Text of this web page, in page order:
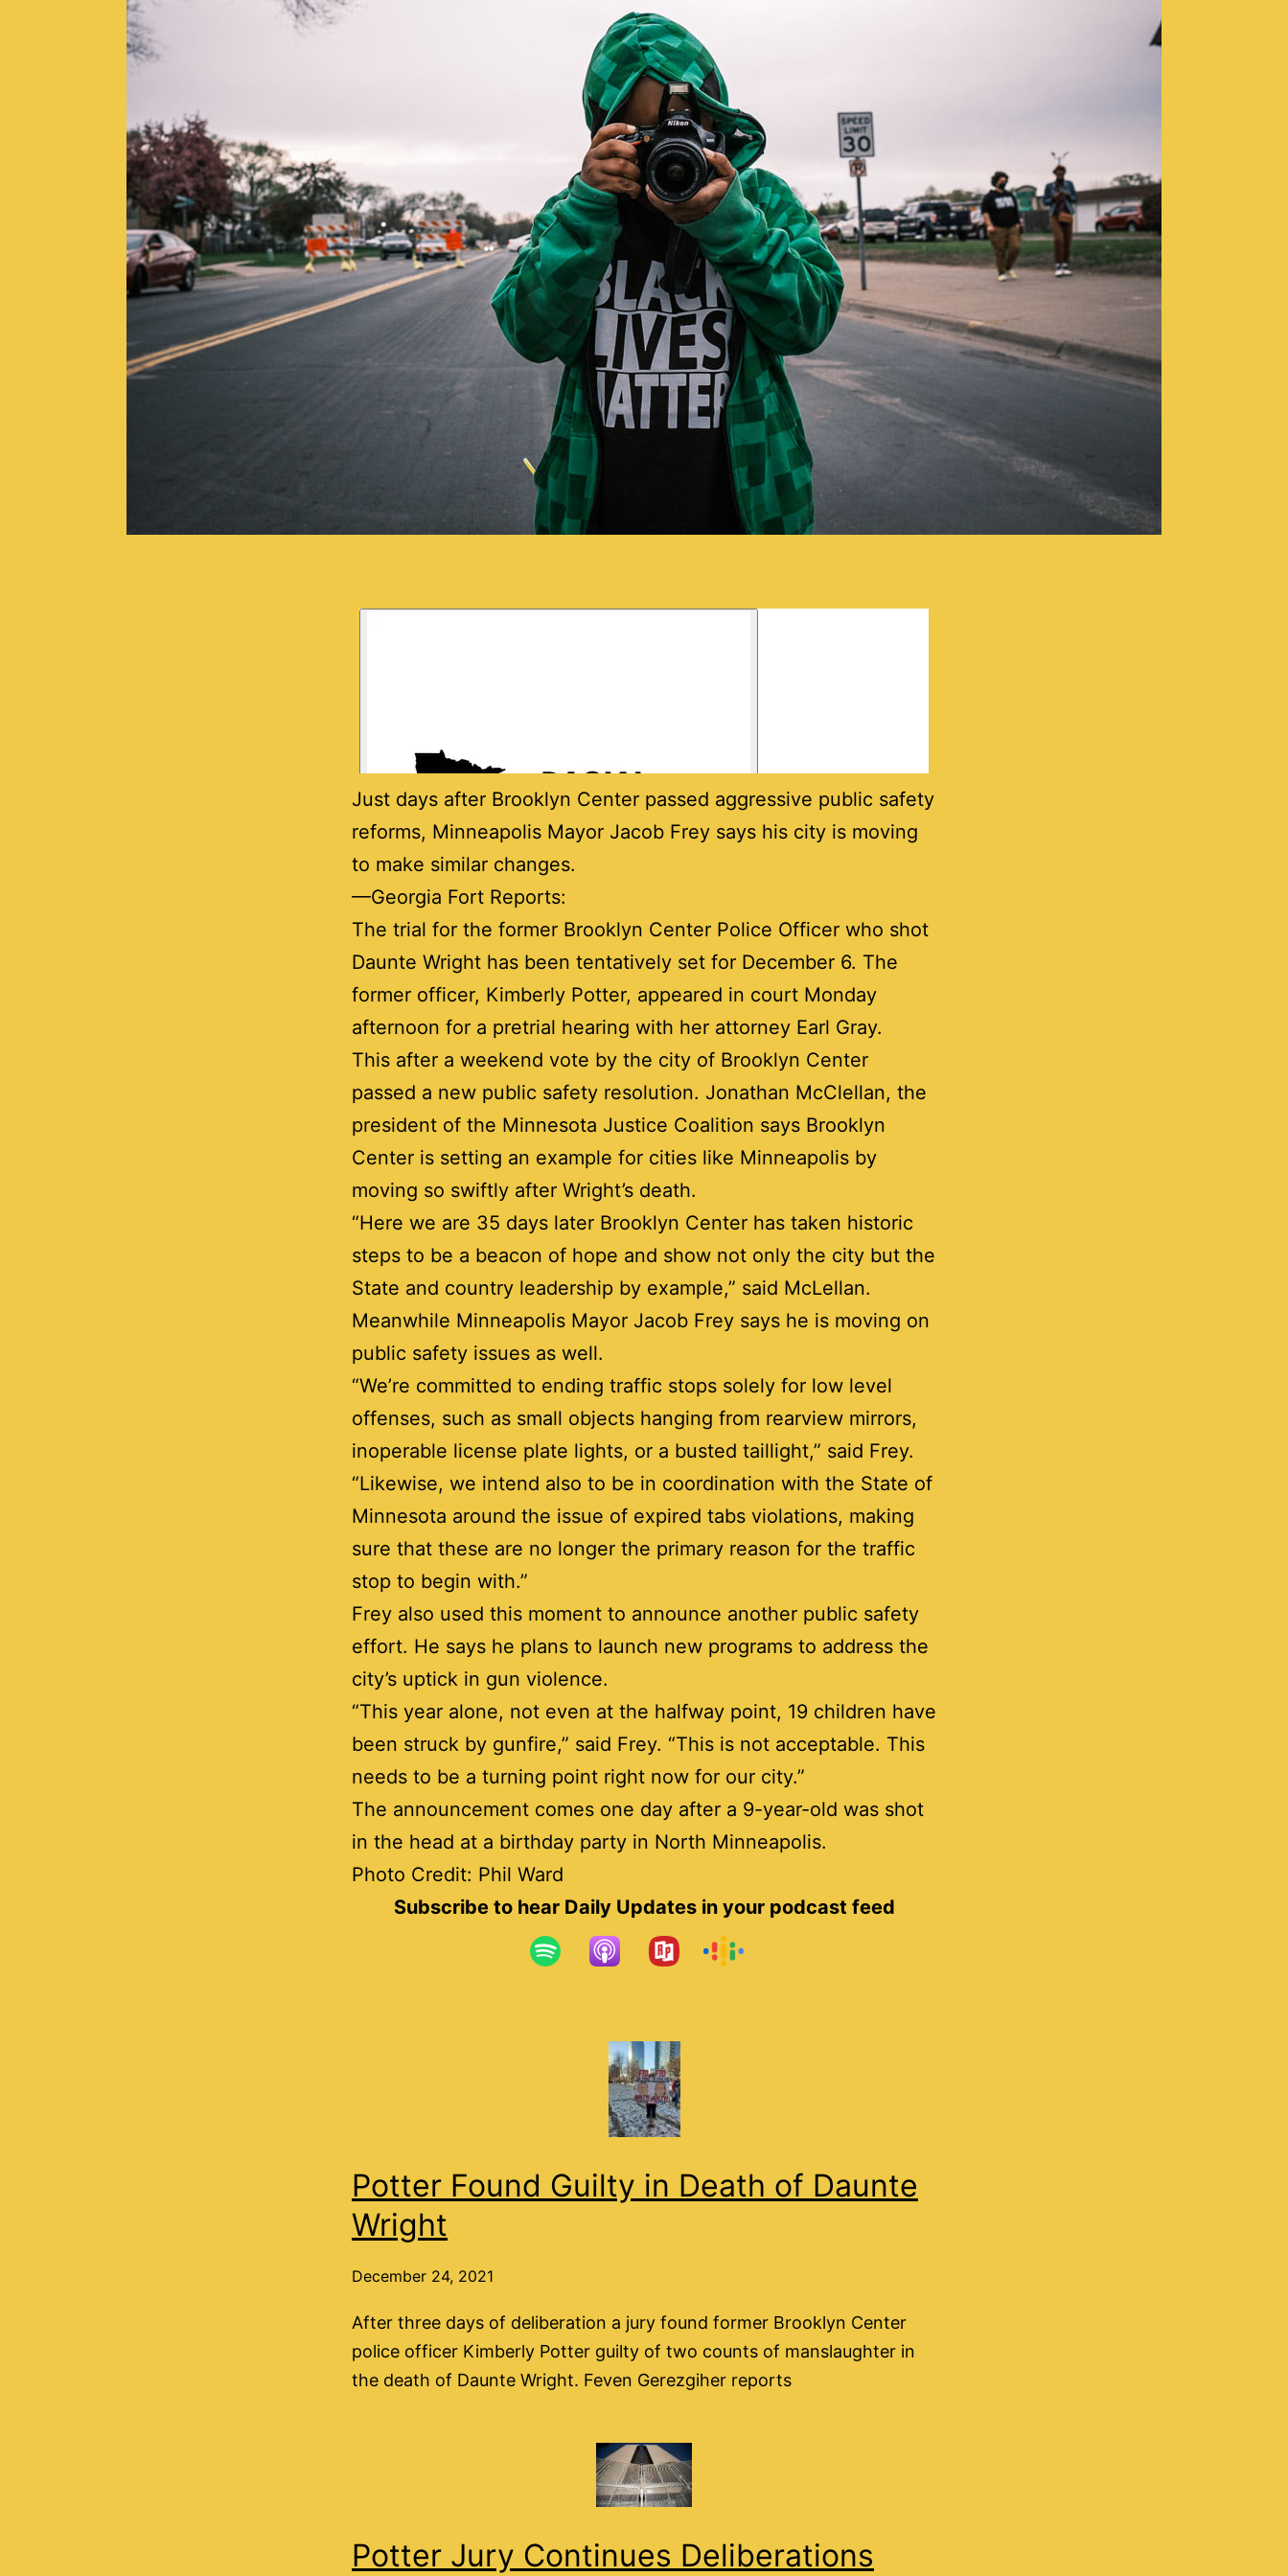
Just days after Brooklyn Center passed aggressive public safety
reforms, Minneapolis Mayor Jacob Frey says his city is moving
to make similar changes.
—Georgia Fort Reports:
The trial for the former Brooklyn Center Police Officer who shot
Daunte Wright has been tentatively set for December 6. The
former officer, Kimberly Potter, appeared in court Monday
afternoon for a pretrial hearing with her attorney Earl Gray.
This after a weekend vote by the city of Brooklyn Center
passed a new public safety resolution. Jonathan McClellan, the
president of the Minnesota Justice Coalition says Brooklyn
Center is setting an example for cities like Minneapolis by
moving so swiftly after Wright’s death.
“Here we are 35 days later Brooklyn Center has taken historic
steps to be a beacon of hope and show not only the city but the
State and country leadership by example,” said McLellan.
Meanwhile Minneapolis Mayor Jacob Frey says he is moving on
public safety issues as well.
“We’re committed to ending traffic stops solely for low level
offenses, such as small objects hanging from rearview mirrors,
inoperable license plate lights, or a busted taillight,” said Frey.
“Likewise, we intend also to be in coordination with the State of
Minnesota around the issue of expired tabs violations, making
sure that these are no longer the primary reason for the traffic
stop to begin with.”
Frey also used this moment to announce another public safety
effort. He says he plans to launch new programs to address the
city’s uptick in gun violence.
“This year alone, not even at the halfway point, 19 children have
been struck by gunfire,” said Frey. “This is not acceptable. This
needs to be a turning point right now for our city.”
The announcement comes one day after a 9-year-old was shot
in the head at a birthday party in North Minneapolis.
Photo Credit: Phil Ward
Subscribe to hear Daily Updates in your podcast feed
Potter Found Guilty in Death of Daunte
Wright
December 24, 2021
After three days of deliberation a jury found former Brooklyn Center
police officer Kimberly Potter guilty of two counts of manslaughter in
the death of Daunte Wright. Feven Gerezgiher reports
Potter Jury Continues Deliberations